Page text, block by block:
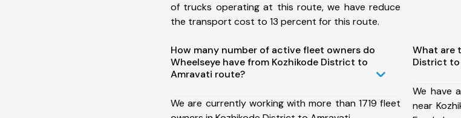
of trucks operating at this route, we have reduce
the transport cost to 13 percent for this route.
How many number of active fleet owners do
Wheelseye have from Kozhikode District to
Amravati route?
We are currently working with more than 1719 fleet
What are
District to
We have
near